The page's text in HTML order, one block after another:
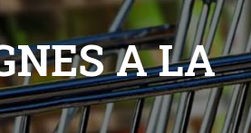
A LA